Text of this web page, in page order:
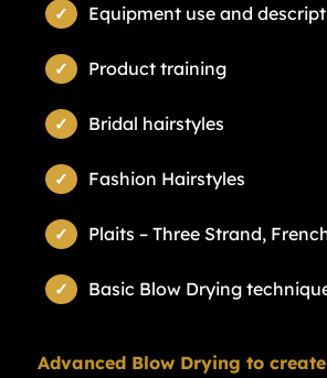
Equipment use and
Product training
Bridal hairstyles
Fashion Hairstyles
Plaits – Three Strand,
Basic Blow Drying
Advanced Blow Drying to